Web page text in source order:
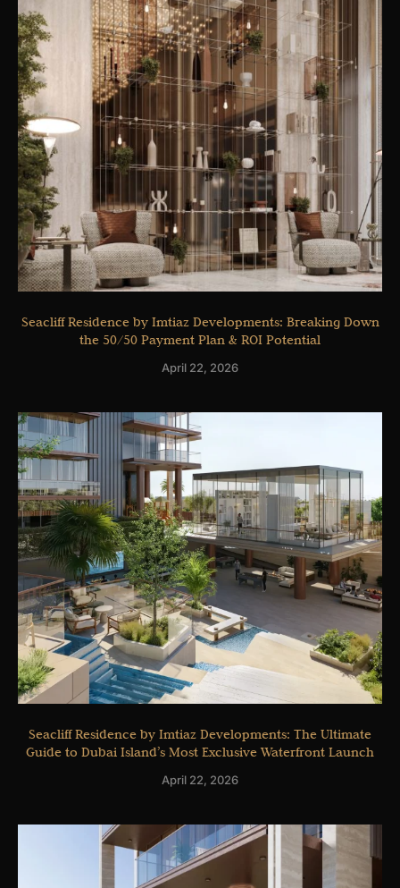
Seacliff Residence by Imtiaz Developments: Breaking Down
the 50/50 Payment Plan & ROI Potential
April 22, 2026
Seacliff Residence by Imtiaz Developments: The Ultimate
Guide to Dubai Island’s Most Exclusive Waterfront Launch
April 22, 2026